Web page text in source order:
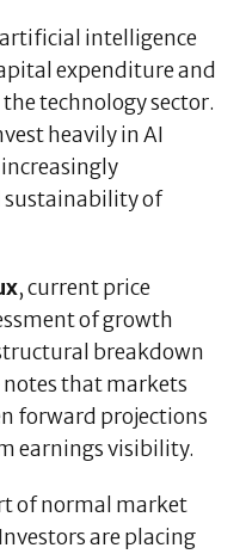
artificial intelligence
expenditure and
technology sector.
heavily in AI
sustainability of
, current price
of growth
breakdown
notes that markets
forward projections
earnings visibility.
of normal market
are placing